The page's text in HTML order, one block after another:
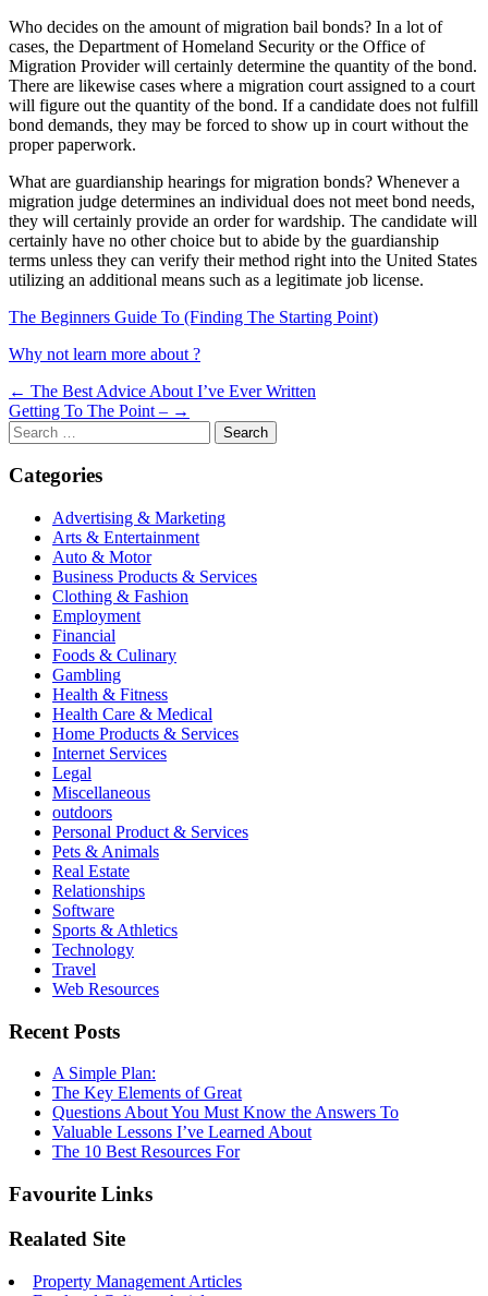
Who decides on the amount of migration bail bonds? In a lot of
cases, the Department of Homeland Security or the Office of
Migration Provider will certainly determine the quantity of the bond.
There are likewise cases where a migration court assigned to a court
will figure out the quantity of the bond. If a candidate does not fulfill
bond demands, they may be forced to show up in court without the
proper paperwork.
What are guardianship hearings for migration bonds? Whenever a
migration judge determines an individual does not meet bond needs,
they will certainly provide an order for wardship. The candidate will
certainly have no other choice but to abide by the guardianship
terms unless they can verify their method right into the United States
utilizing an additional means such as a legitimate job license.
The Beginners Guide To (Finding The Starting Point)
Why not learn more about ?
Post
navigation
← The Best Advice About I’ve Ever Written
Getting To The Point – →
Search
for:
Categories
Advertising & Marketing
Arts & Entertainment
Auto & Motor
Business Products & Services
Clothing & Fashion
Employment
Financial
Foods & Culinary
Gambling
Health & Fitness
Health Care & Medical
Home Products & Services
Internet Services
Legal
Miscellaneous
outdoors
Personal Product & Services
Pets & Animals
Real Estate
Relationships
Software
Sports & Athletics
Technology
Travel
Web Resources
Recent Posts
A Simple Plan:
The Key Elements of Great
Questions About You Must Know the Answers To
Valuable Lessons I’ve Learned About
The 10 Best Resources For
Favourite Links
Realated Site
Property Management Articles